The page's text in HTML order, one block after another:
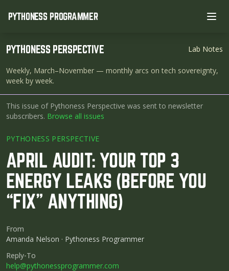
PYTHONESS PROGRAMMER
PYTHONESS PERSPECTIVE Lab Notes
Weekly, March–November — monthly arcs on tech sovereignty,
week by week.
This issue of Pythoness Perspective was sent to newsletter
subscribers. Browse all issues
PYTHONESS PERSPECTIVE
APRIL AUDIT: YOUR TOP 3
ENERGY LEAKS (BEFORE YOU
“FIX” ANYTHING)
From
Amanda Nelson · Pythoness Programmer
Reply-To
help@pythonessprogrammer.com